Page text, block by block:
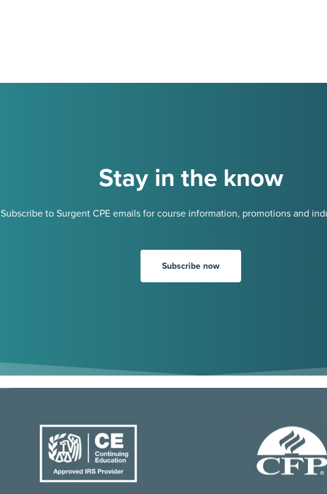
Stay in the know
Subscribe to Surgent CPE emails for course information, promotions and
Subscribe now